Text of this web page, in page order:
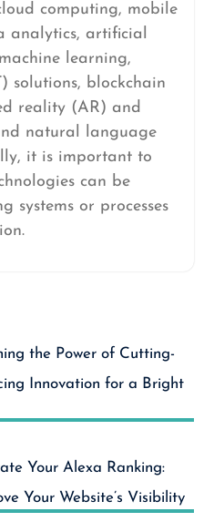
computing, mobile
analytics, artificial
learning,
solutions, blockchain
reality (AR) and
natural language
it is important to
can be
systems or processes
the Power of Cutting-
Innovation for a Bright
Your Alexa Ranking:
Your Website’s Visibility